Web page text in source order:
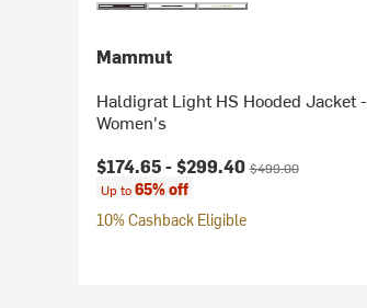
Mammut
Haldigrat Light HS Hooded Jacket -
Women's
Current price:
$174.65 -$299.40Original price:
$499.00
Up to65% off
10% Cashback Eligible